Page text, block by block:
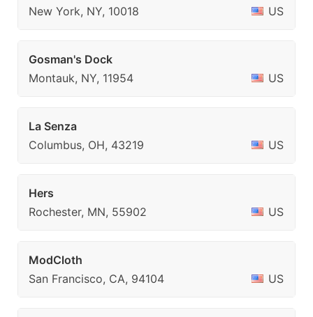
New York, NY, 10018
US
Gosman's Dock
Montauk, NY, 11954
US
La Senza
Columbus, OH, 43219
US
Hers
Rochester, MN, 55902
US
ModCloth
San Francisco, CA, 94104
US